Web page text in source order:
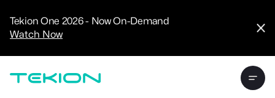
Tekion One 2026 - Now On-Demand
Watch Now
Analytics
Experience
Tekion Payroll